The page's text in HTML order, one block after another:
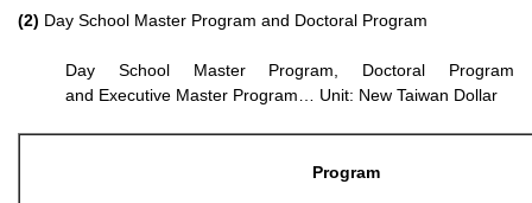
(2) Day School Master Program and Doctoral Program
Day School Master Program, Doctoral Program
and Executive Master Program… Unit: New Taiwan Dollar
Program